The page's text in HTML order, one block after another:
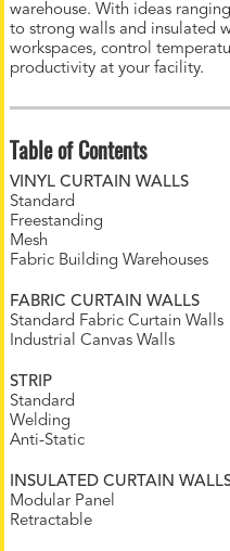
warehouse. With ideas
to strong walls and insulated
workspaces, control
productivity at your facility.
Table of Contents
VINYL CURTAIN WALLS
Standard
Freestanding
Mesh
Fabric Building Warehouses
FABRIC CURTAIN WALLS
Standard Fabric Curtain Walls
Industrial Canvas Walls
STRIP
Standard
Welding
Anti-Static
INSULATED CURTAIN
Modular Panel
Retractable